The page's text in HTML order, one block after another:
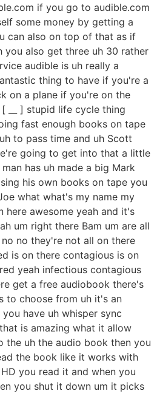
if you go to audible.com
some money by getting a
can also on top of that as if
you also get three uh 30 rather
audible is uh really a
thing to have if you're a
on a plane if you're on the
__ ] stupid life cycle thing
fast enough books on tape
to pass time and uh Scott
going to get into that a little
has uh made a big Mark
his own books on tape you
what what's my name my
here awesome yeah and it's
um right there Bam um are all
no they're not all on there
is on there contagious is on
yeah infectious contagious
get a free audiobook there's
to choose from uh it's an
have uh whisper sync
is amazing what it allow
the uh the audio book then you
the book like it works with
you read it and when you
you shut it down um it picks